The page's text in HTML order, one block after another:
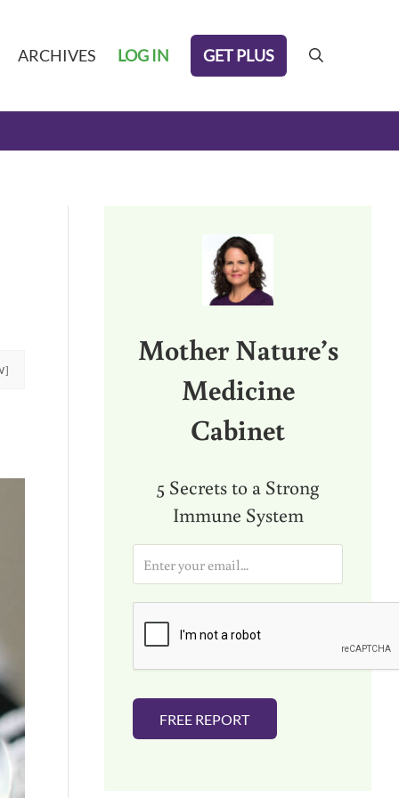
ARCHIVES LOG IN GET PLUS search
Mother Nature’s
Medicine
Cabinet
5 Secrets to a Strong
Immune System
a
i
FREE REPORT